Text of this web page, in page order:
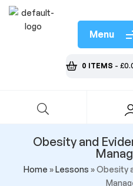
Menu
0 ITEMS - £
Obesity and
Home »Lessons »Obesity